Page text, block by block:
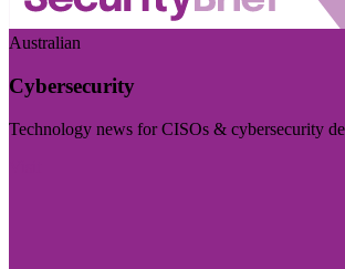
Australian
Cybersecurity
Technology news for CISOs & cybersecurity